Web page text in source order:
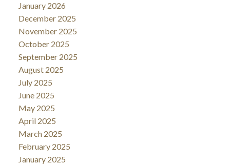
January 2026
December 2025
November 2025
October 2025
September 2025
August 2025
July 2025
June 2025
May 2025
April 2025
March 2025
February 2025
January 2025